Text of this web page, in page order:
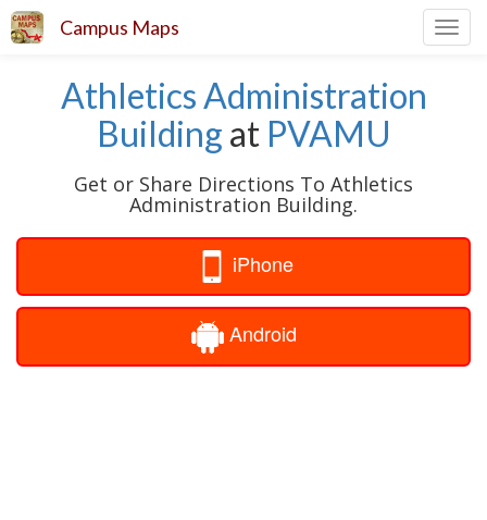
Campus Maps
Athletics Administration
Building at PVAMU
Get or Share Directions To Athletics
Administration Building.
iPhone
Android